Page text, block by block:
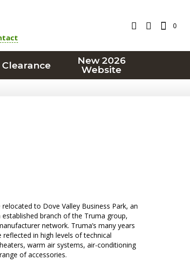
0
Clearance
New 2026
Website
to Dove Valley Business Park, an
branch of the Truma group,
network. Truma’s many years
in high levels of technical
warm air systems, air-conditioning
of accessories.